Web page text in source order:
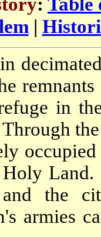
|
in
Through
Holy
the
armies